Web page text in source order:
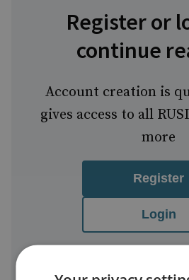
Register or
continue
Account creation is
gives access to all
more
Register
Login